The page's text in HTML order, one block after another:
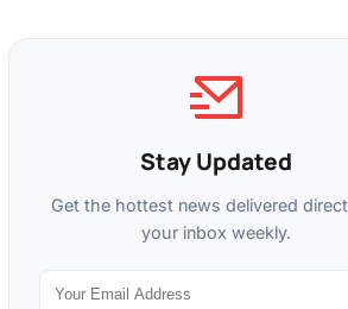
Stay Updated
Get the hottest news delivered
your inbox weekly.